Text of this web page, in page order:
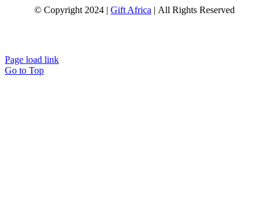
© Copyright 2024 | Gift Africa | All Rights Reserved
Page load link
Go to Top